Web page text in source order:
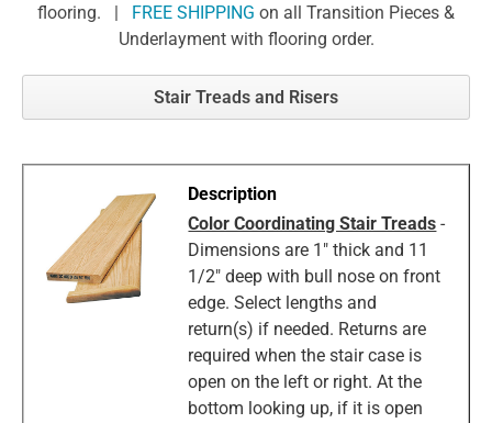
flooring. | FREE SHIPPING on all Transition Pieces &
Underlayment with flooring order.
Stair Treads and Risers
Color Coordinating Stair Treads -
Dimensions are 1" thick and 11
1/2" deep with bull nose on front
edge. Select lengths and
return(s) if needed. Returns are
required when the stair case is
open on the left or right. At the
bottom looking up, if it is open